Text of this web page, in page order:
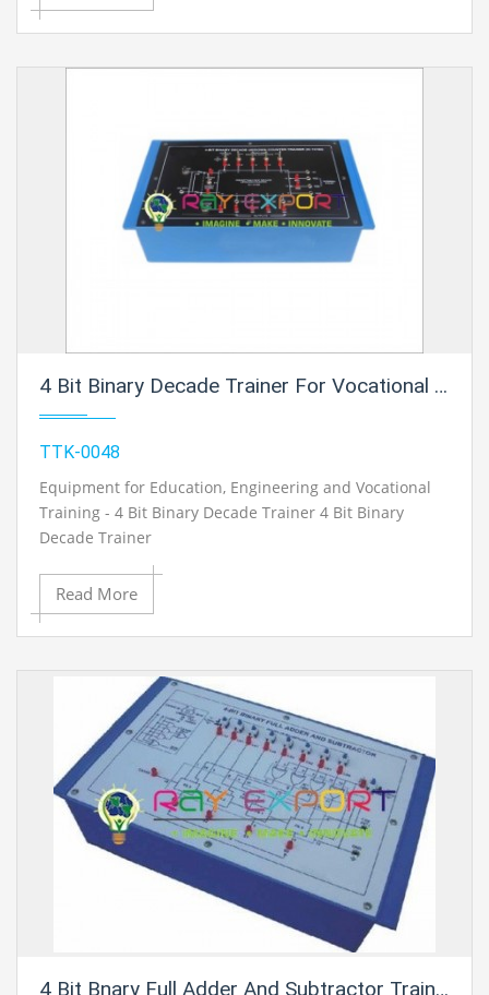
4 Bit Binary Decade Trainer For Vocational Training And Didactic Labs
TTK-0048
Equipment for Education, Engineering and Vocational
Training - 4 Bit Binary Decade Trainer 4 Bit Binary
Decade Trainer
Read More
4 Bit Bnary Full Adder And Subtractor Trainer For Vocational Training And Didactic Labs